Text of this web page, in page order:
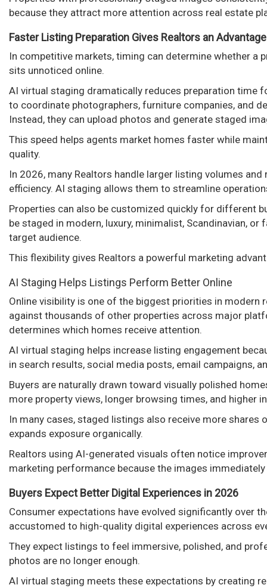
because they attract more attention across real estate
Faster Listing Preparation Gives Realtors an Advantage
In competitive markets, timing can determine whether a
sits unnoticed online.
AI virtual staging dramatically reduces preparation time
to coordinate photographers, furniture companies, and
Instead, they can upload photos and generate staged
This speed helps agents market homes faster while
quality.
In 2026, many Realtors handle larger listing volumes
efficiency. AI staging allows them to streamline
Properties can also be customized quickly for different
be staged in modern, luxury, minimalist, Scandinavian,
target audience.
This flexibility gives Realtors a powerful marketing
AI Staging Helps Listings Perform Better Online
Online visibility is one of the biggest priorities in modern
against thousands of other properties across major
determines which homes receive attention.
AI virtual staging helps increase listing engagement
in search results, social media posts, email campaigns,
Buyers are naturally drawn toward visually polished
more property views, longer browsing times, and higher
In many cases, staged listings also receive more shares
expands exposure organically.
Realtors using AI-generated visuals often notice
marketing performance because the images
Buyers Expect Better Digital Experiences in 2026
Consumer expectations have evolved significantly over
accustomed to high-quality digital experiences across
They expect listings to feel immersive, polished, and
photos are no longer enough.
AI virtual staging meets these expectations by creating